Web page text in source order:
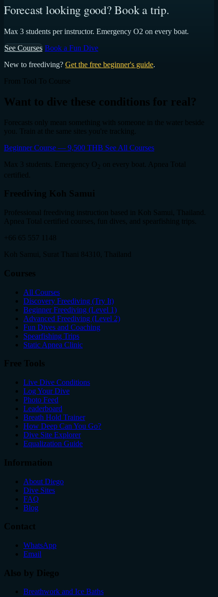
Forecast looking good? Book a trip.
Max 3 students per instructor. Emergency O2 on every boat.
See Courses Book a Fun Dive
New to freediving? Get the free beginner's guide.
From Tool To Course
Want to dive these conditions for real?
Forecasts only mean something with someone in the water beside
you. Train at the same sites you're tracking.
Beginner Course — 9,500 THB See All Courses
Max 3 students. Emergency O
on every boat. Apnea Total
certified.
Freediving Koh Samui
Professional freediving instruction based in Koh Samui, Thailand.
Apnea Total certified courses, fun dives, and spearfishing trips.
+66 65 557 1148
Koh Samui, Surat Thani 84310, Thailand
Courses
All Courses
Discovery Freediving (Try It)
Beginner Freediving (Level 1)
Advanced Freediving (Level 2)
Fun Dives and Coaching
Spearfishing Trips
Static Apnea Clinic
Free Tools
Live Dive Conditions
Log Your Dive
Photo Feed
Leaderboard
Breath Hold Trainer
How Deep Can You Go?
Dive Site Explorer
Equalization Guide
Information
About Diego
Dive Sites
FAQ
Blog
Contact
WhatsApp
Email
Also by Diego
Breathwork and Ice Baths